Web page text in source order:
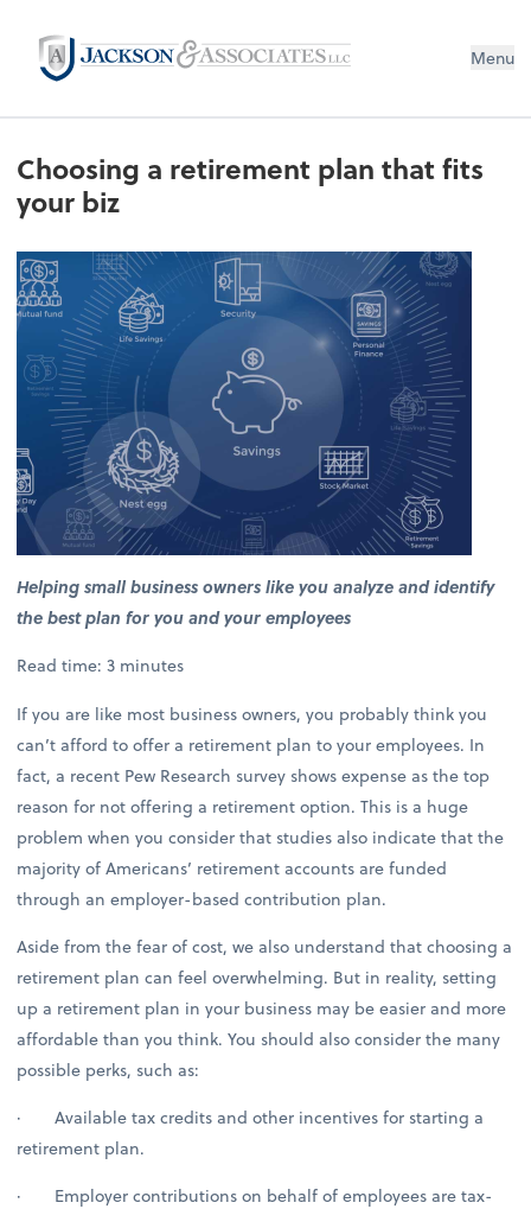
Menu
Choosing a retirement plan that fits
your biz
Helping small business owners like you analyze and identify
the best plan for you and your employees
Read time: 3 minutes
If you are like most business owners, you probably think you
can’t afford to offer a retirement plan to your employees. In
fact, a recent Pew Research survey shows expense as the top
reason for not offering a retirement option. This is a huge
problem when you consider that studies also indicate that the
majority of Americans’ retirement accounts are funded
through an employer-based contribution plan.
Aside from the fear of cost, we also understand that choosing a
retirement plan can feel overwhelming. But in reality, setting
up a retirement plan in your business may be easier and more
affordable than you think. You should also consider the many
possible perks, such as:
· Available tax credits and other incentives for starting a
retirement plan.
· Employer contributions on behalf of employees are tax-